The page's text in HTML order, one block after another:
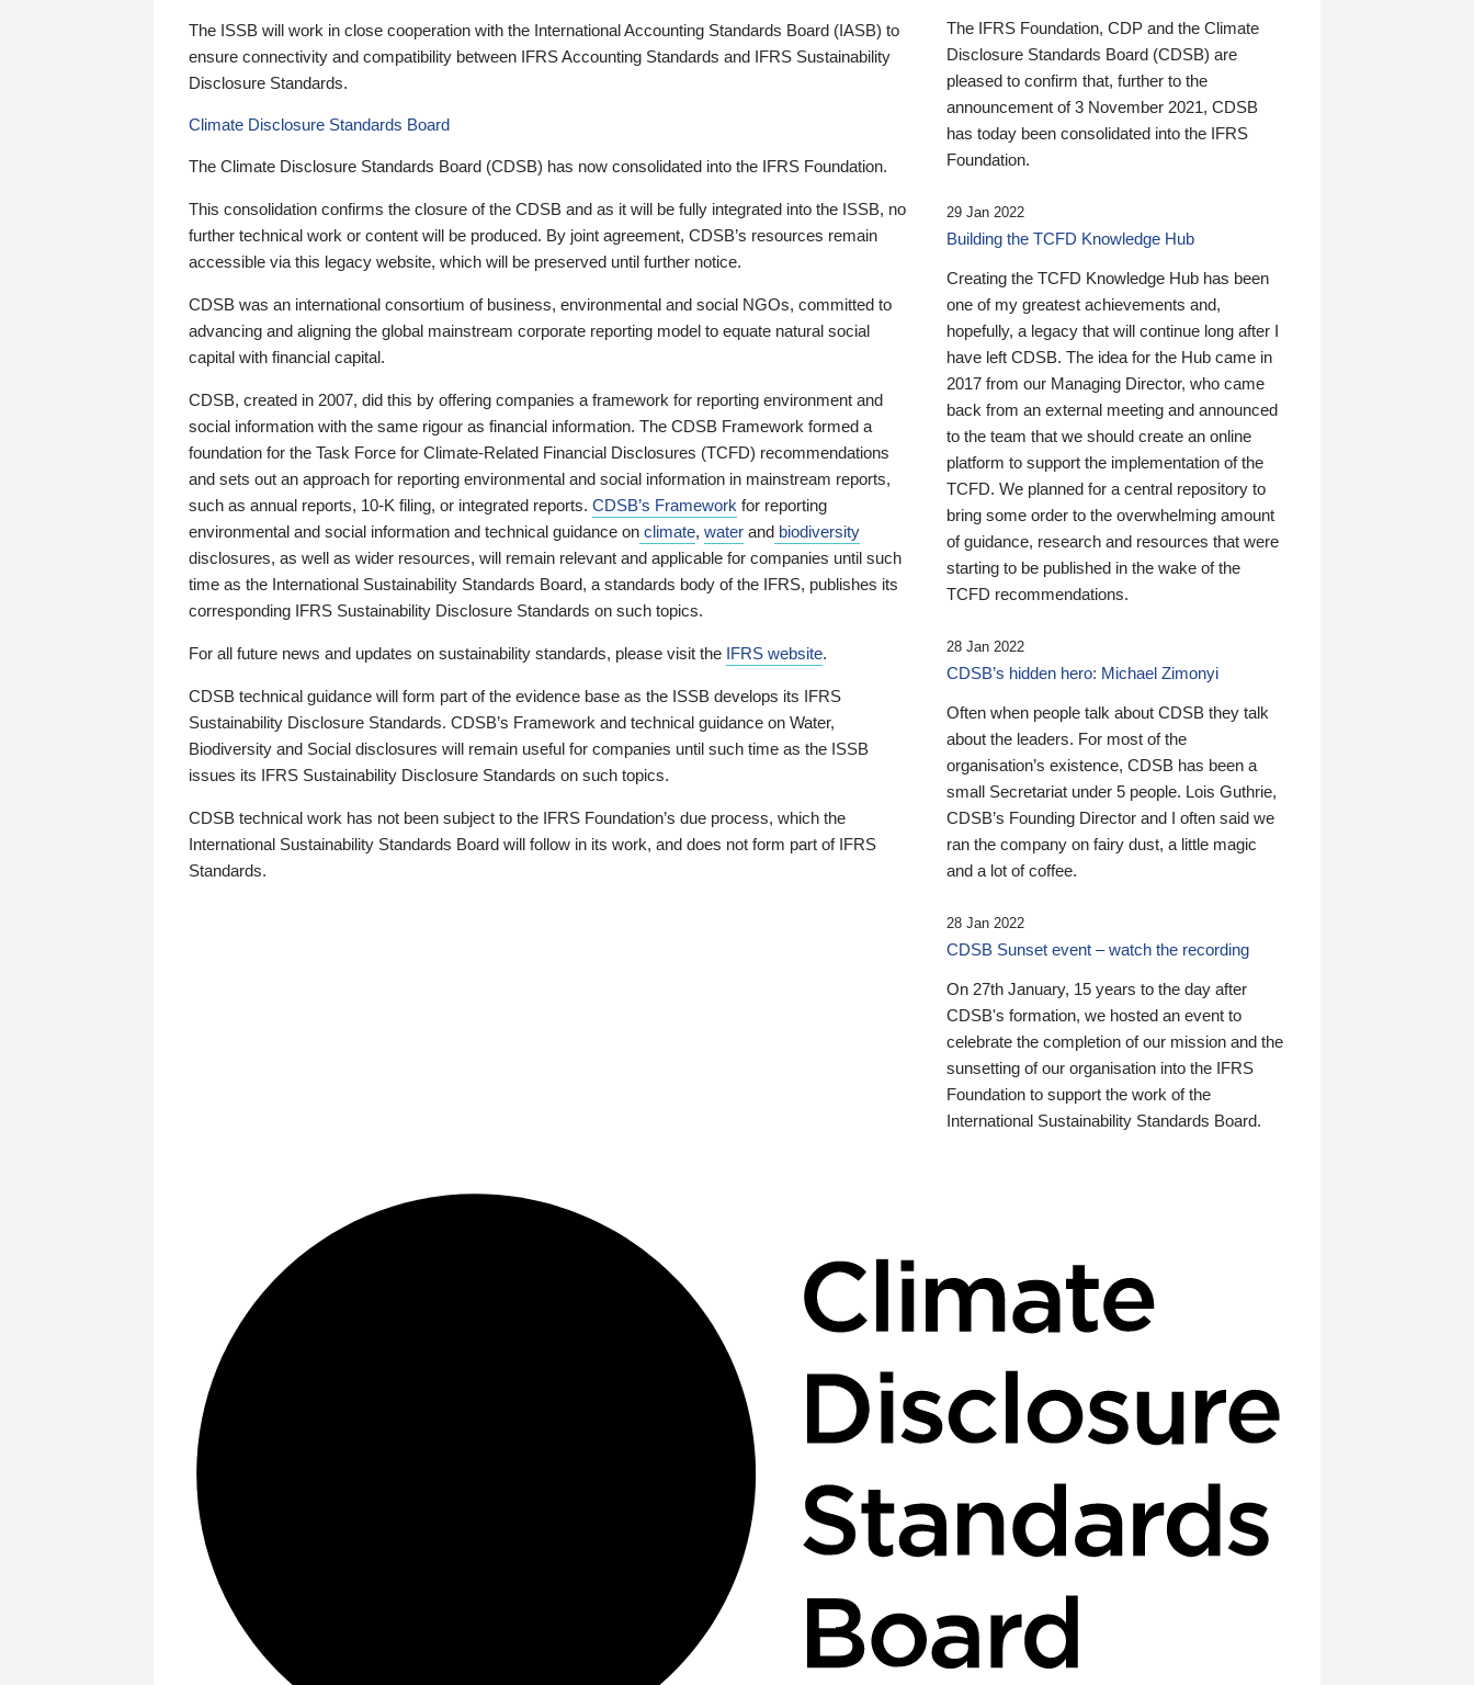
The ISSB will work in close cooperation with the International Accounting Standards Board (IASB) to
ensure connectivity and compatibility between IFRS Accounting Standards and IFRS Sustainability
Disclosure Standards.
Climate Disclosure Standards Board
The Climate Disclosure Standards Board (CDSB) has now consolidated into the IFRS Foundation.
This consolidation confirms the closure of the CDSB and as it will be fully integrated into the ISSB, no
further technical work or content will be produced. By joint agreement, CDSB’s resources remain
accessible via this legacy website, which will be preserved until further notice.
CDSB was an international consortium of business, environmental and social NGOs, committed to
advancing and aligning the global mainstream corporate reporting model to equate natural social
capital with financial capital.
CDSB, created in 2007, did this by offering companies a framework for reporting environment and
social information with the same rigour as financial information. The CDSB Framework formed a
foundation for the Task Force for Climate-Related Financial Disclosures (TCFD) recommendations
and sets out an approach for reporting environmental and social information in mainstream reports,
such as annual reports, 10-K filing, or integrated reports. CDSB’s Framework for reporting
environmental and social information and technical guidance on climate, water and biodiversity
disclosures, as well as wider resources, will remain relevant and applicable for companies until such
time as the International Sustainability Standards Board, a standards body of the IFRS, publishes its
corresponding IFRS Sustainability Disclosure Standards on such topics.
For all future news and updates on sustainability standards, please visit the IFRS website.
CDSB technical guidance will form part of the evidence base as the ISSB develops its IFRS
Sustainability Disclosure Standards. CDSB’s Framework and technical guidance on Water,
Biodiversity and Social disclosures will remain useful for companies until such time as the ISSB
issues its IFRS Sustainability Disclosure Standards on such topics.
CDSB technical work has not been subject to the IFRS Foundation’s due process, which the
International Sustainability Standards Board will follow in its work, and does not form part of IFRS
Standards.
The IFRS Foundation, CDP and the Climate
Disclosure Standards Board (CDSB) are
pleased to confirm that, further to the
announcement of 3 November 2021, CDSB
has today been consolidated into the IFRS
Foundation.
29 Jan 2022
Building the TCFD Knowledge Hub
Creating the TCFD Knowledge Hub has been
one of my greatest achievements and,
hopefully, a legacy that will continue long after I
have left CDSB. The idea for the Hub came in
2017 from our Managing Director, who came
back from an external meeting and announced
to the team that we should create an online
platform to support the implementation of the
TCFD. We planned for a central repository to
bring some order to the overwhelming amount
of guidance, research and resources that were
starting to be published in the wake of the
TCFD recommendations.
28 Jan 2022
CDSB’s hidden hero: Michael Zimonyi
Often when people talk about CDSB they talk
about the leaders. For most of the
organisation’s existence, CDSB has been a
small Secretariat under 5 people. Lois Guthrie,
CDSB’s Founding Director and I often said we
ran the company on fairy dust, a little magic
and a lot of coffee.
28 Jan 2022
CDSB Sunset event – watch the recording
On 27th January, 15 years to the day after
CDSB's formation, we hosted an event to
celebrate the completion of our mission and the
sunsetting of our organisation into the IFRS
Foundation to support the work of the
International Sustainability Standards Board.